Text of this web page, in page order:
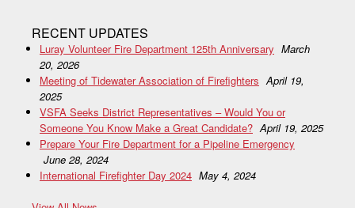
RECENT UPDATES
Luray Volunteer Fire Department 125th Anniversary March
20, 2026
Meeting of Tidewater Association of Firefighters April 19,
2025
VSFA Seeks District Representatives – Would You or
Someone You Know Make a Great Candidate? April 19, 2025
Prepare Your Fire Department for a Pipeline Emergency
June 28, 2024
International Firefighter Day 2024 May 4, 2024